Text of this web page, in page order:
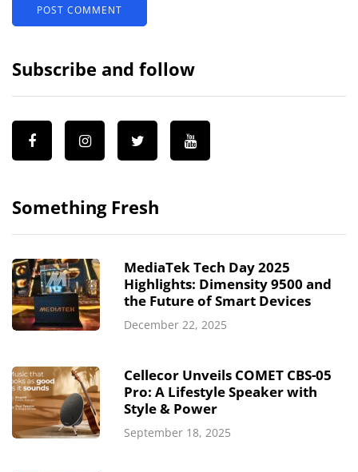
Subscribe and follow
Something Fresh
MediaTek Tech Day 2025
Highlights: Dimensity 9500 and
the Future of Smart Devices
December 22, 2025
Cellecor Unveils COMET CBS-05
Pro: A Lifestyle Speaker with
Style & Power
September 18, 2025